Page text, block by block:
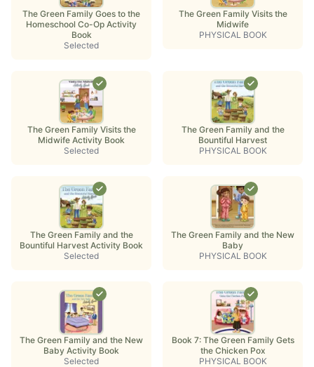
The Green Family Goes to the
Homeschool Co-Op Activity
Book
Selected
The Green Family Visits the
Midwife
PHYSICAL BOOK
The Green Family Visits the
Midwife Activity Book
Selected
The Green Family and the
Bountiful Harvest
PHYSICAL BOOK
The Green Family and the
Bountiful Harvest Activity Book
Selected
The Green Family and the New
Baby
PHYSICAL BOOK
The Green Family and the New
Baby Activity Book
Selected
Book 7: The Green Family Gets
the Chicken Pox
PHYSICAL BOOK